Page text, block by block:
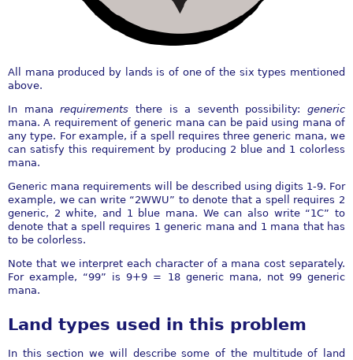
All mana produced by lands is of one of the six types mentioned
above.
In manarequirements there is a seventh possibility: generic
mana. A requirement of generic mana can be paid using mana of
any type. For example, if a spell requires three generic mana, we
can satisfy this requirement by producing 2 blue and 1 colorless
mana.
Generic mana requirements will be described using digits 1-9. For
example, we can write “2WWU” to denote that a spell requires 2
generic, 2 white, and 1 blue mana. We can also write “1C” to
denote that a spell requires 1 generic mana and 1 mana that has
to be colorless.
Note that we interpret each character of a mana cost separately.
For example, “99” is 9+9 = 18 generic mana, not 99 generic
mana.
Land types used in this problem
In this section we will describe some of the multitude of land